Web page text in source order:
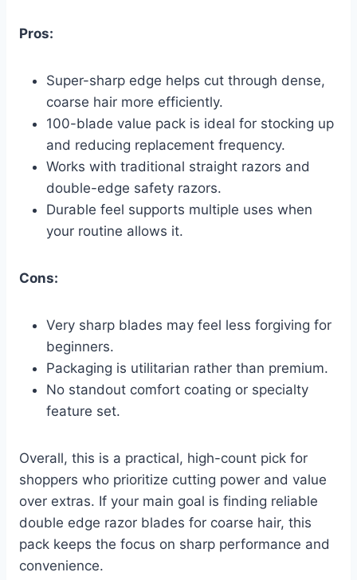
Pros:
Super-sharp edge helps cut through dense,
coarse hair more efficiently.
100-blade value pack is ideal for stocking up
and reducing replacement frequency.
Works with traditional straight razors and
double-edge safety razors.
Durable feel supports multiple uses when
your routine allows it.
Cons:
Very sharp blades may feel less forgiving for
beginners.
Packaging is utilitarian rather than premium.
No standout comfort coating or specialty
feature set.
Overall, this is a practical, high-count pick for
shoppers who prioritize cutting power and value
over extras. If your main goal is finding reliable
double edge razor blades for coarse hair, this
pack keeps the focus on sharp performance and
convenience.